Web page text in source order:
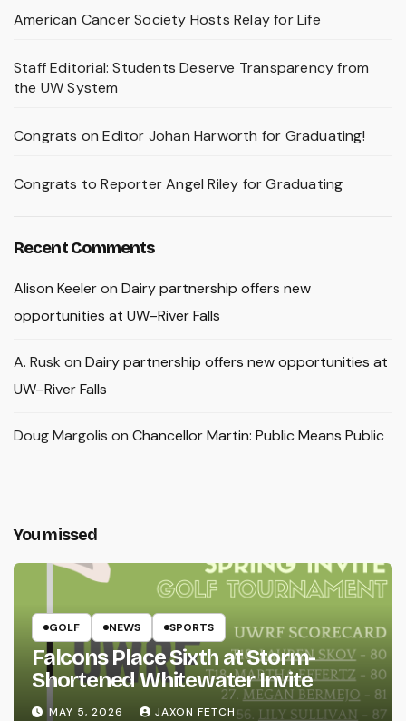
American Cancer Society Hosts Relay for Life
Staff Editorial: Students Deserve Transparency from
the UW System
Congrats on Editor Johan Harworth for Graduating!
Congrats to Reporter Angel Riley for Graduating
Recent Comments
Alison Keeleron Dairy partnership offers new
opportunities at UW–River Falls
A. Rusk on Dairy partnership offers new opportunities at
UW–River Falls
Doug Margolis on Chancellor Martin: Public Means Public
You missed
GOLF NEWS SPORTS
Falcons Place Sixth at Storm-
Shortened Whitewater Invite
MAY 5, 2026 JAXON FETCH